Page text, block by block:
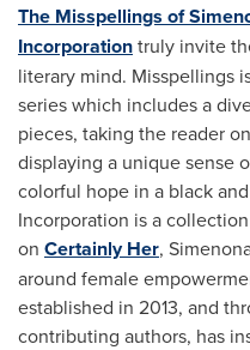
The Misspellings of
Incorporationtruly invite
literary mind. Misspellings
series which includes a
pieces, taking the reader
displaying a unique sense
colorful hope in a black
Incorporation is a
on Certainly Her,
around female
established in 2013, and
contributing authors, has